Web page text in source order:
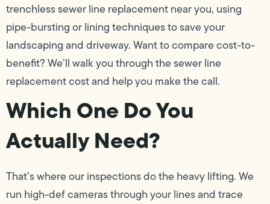
trenchless sewer line replacement near you, using
pipe-bursting or lining techniques to save your
landscaping and driveway. Want to compare cost-to-
benefit? We’ll walk you through the sewer line
replacement cost and help you make the call.
Which One Do You
Actually Need?
That’s where our inspections do the heavy lifting. We
run high-def cameras through your lines and trace